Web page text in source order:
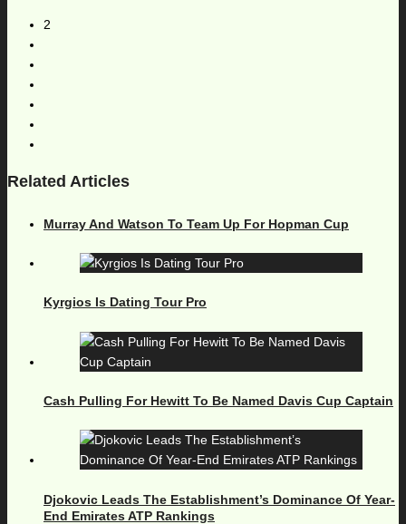
2
Related Articles
Murray And Watson To Team Up For Hopman Cup
Kyrgios Is Dating Tour Pro
Cash Pulling For Hewitt To Be Named Davis Cup Captain
Djokovic Leads The Establishment’s Dominance Of Year-
End Emirates ATP Rankings